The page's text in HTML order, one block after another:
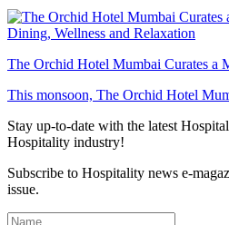
The Orchid Hotel Mumbai Curates a
This monsoon, The Orchid Hotel
Stay up-to-date with the latest
Hospitality industry!
Subscribe to Hospitality news e-
issue.